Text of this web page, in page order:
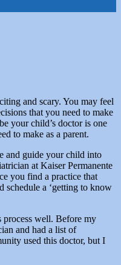
and scary. You may feel
that you need to make
your child’s doctor is one
to make as a parent.
and guide your child into
at Kaiser Permanente
you find a practice that
schedule a ‘getting to know
process well. Before my
and had a list of
used this doctor, but I